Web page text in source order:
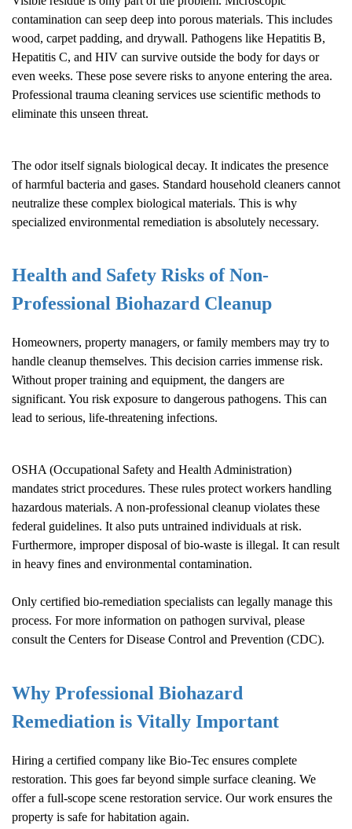
contamination can seep deep into porous materials. This includes
wood, carpet padding, and drywall. Pathogens like Hepatitis B,
Hepatitis C, and HIV can survive outside the body for days or
even weeks. These pose severe risks to anyone entering the area.
Professional trauma cleaning services use scientific methods to
eliminate this unseen threat.
The odor itself signals biological decay. It indicates the presence
of harmful bacteria and gases. Standard household cleaners cannot
neutralize these complex biological materials. This is why
specialized environmental remediation is absolutely necessary.
Health and Safety Risks of Non-
Professional Biohazard Cleanup
Homeowners, property managers, or family members may try to
handle cleanup themselves. This decision carries immense risk.
Without proper training and equipment, the dangers are
significant. You risk exposure to dangerous pathogens. This can
lead to serious, life-threatening infections.
OSHA (Occupational Safety and Health Administration)
mandates strict procedures. These rules protect workers handling
hazardous materials. A non-professional cleanup violates these
federal guidelines. It also puts untrained individuals at risk.
Furthermore, improper disposal of bio-waste is illegal. It can result
in heavy fines and environmental contamination.
Only certified bio-remediation specialists can legally manage this
process. For more information on pathogen survival, please
consult the Centers for Disease Control and Prevention (CDC).
Why Professional Biohazard
Remediation is Vitally Important
Hiring a certified company like Bio-Tec ensures complete
restoration. This goes far beyond simple surface cleaning. We
offer a full-scope scene restoration service. Our work ensures the
property is safe for habitation again.